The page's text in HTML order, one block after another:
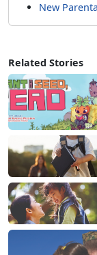
Related Stories
New